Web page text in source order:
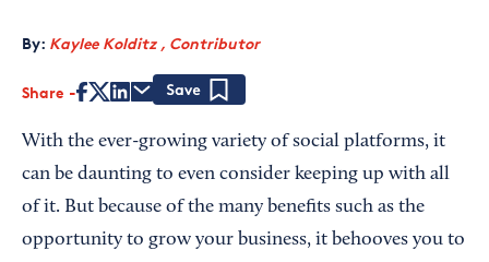
By: Kaylee Kolditz , Contributor
Share
With the ever-growing variety of social platforms, it
can be daunting to even consider keeping up with all
of it. But because of the many benefits such as the
opportunity to grow your business, it behooves you to